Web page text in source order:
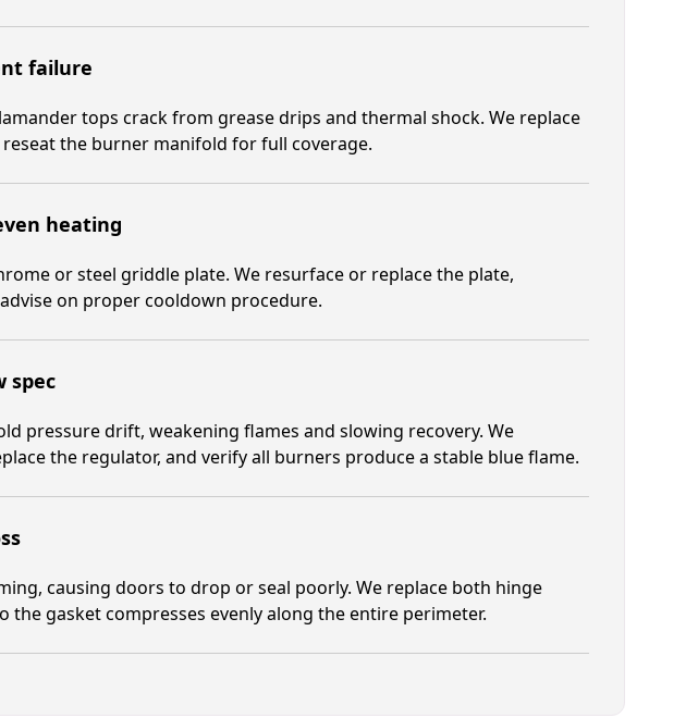
failure
tops crack from grease drips and thermal shock. We replace
the burner manifold for full coverage.
heating
or steel griddle plate. We resurface or replace the plate,
on proper cooldown procedure.
spec
pressure drift, weakening flames and slowing recovery. We
the regulator, and verify all burners produce a stable blue flame.
causing doors to drop or seal poorly. We replace both hinge
the gasket compresses evenly along the entire perimeter.